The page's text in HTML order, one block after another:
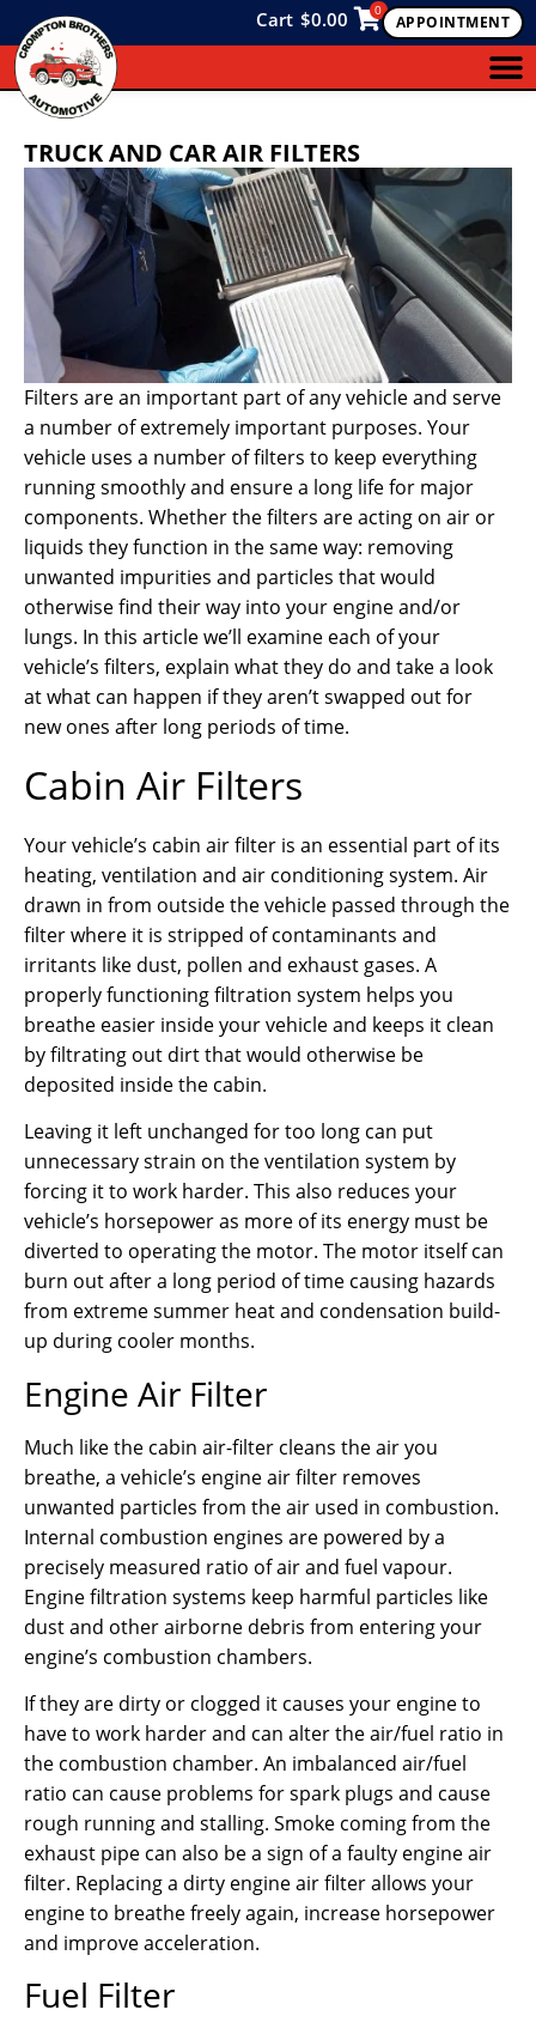
APPOINTMENT
Cart $0.00 0
TRUCK AND CAR AIR FILTERS
Filters are an important part of any vehicle and serve
a number of extremely important purposes. Your
vehicle uses a number of filters to keep everything
running smoothly and ensure a long life for major
components. Whether the filters are acting on air or
liquids they function in the same way: removing
unwanted impurities and particles that would
otherwise find their way into your engine and/or
lungs. In this article we’ll examine each of your
vehicle’s filters, explain what they do and take a look
at what can happen if they aren’t swapped out for
new ones after long periods of time.
Cabin Air Filters
Your vehicle’s cabin air filter is an essential part of its
heating, ventilation and air conditioning system. Air
drawn in from outside the vehicle passed through the
filter where it is stripped of contaminants and
irritants like dust, pollen and exhaust gases. A
properly functioning filtration system helps you
breathe easier inside your vehicle and keeps it clean
by filtrating out dirt that would otherwise be
deposited inside the cabin.
Leaving it left unchanged for too long can put
unnecessary strain on the ventilation system by
forcing it to work harder. This also reduces your
vehicle’s horsepower as more of its energy must be
diverted to operating the motor. The motor itself can
burn out after a long period of time causing hazards
from extreme summer heat and condensation build-
up during cooler months.
Engine Air Filter
Much like the cabin air-filter cleans the air you
breathe, a vehicle’s engine air filter removes
unwanted particles from the air used in combustion.
Internal combustion engines are powered by a
precisely measured ratio of air and fuel vapour.
Engine filtration systems keep harmful particles like
dust and other airborne debris from entering your
engine’s combustion chambers.
If they are dirty or clogged it causes your engine to
have to work harder and can alter the air/fuel ratio in
the combustion chamber. An imbalanced air/fuel
ratio can cause problems for spark plugs and cause
rough running and stalling. Smoke coming from the
exhaust pipe can also be a sign of a faulty engine air
filter. Replacing a dirty engine air filter allows your
engine to breathe freely again, increase horsepower
and improve acceleration.
Fuel Filter